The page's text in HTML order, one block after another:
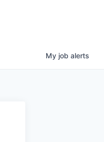
My job alerts